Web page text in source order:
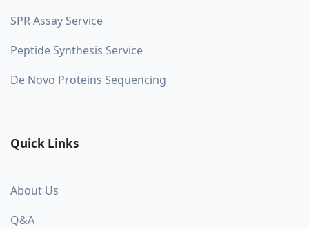
SPR Assay Service
Peptide Synthesis Service
De Novo Proteins Sequencing
Quick Links
About Us
Q&A